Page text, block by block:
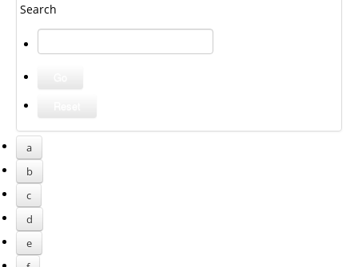
Search
a
b
c
d
e